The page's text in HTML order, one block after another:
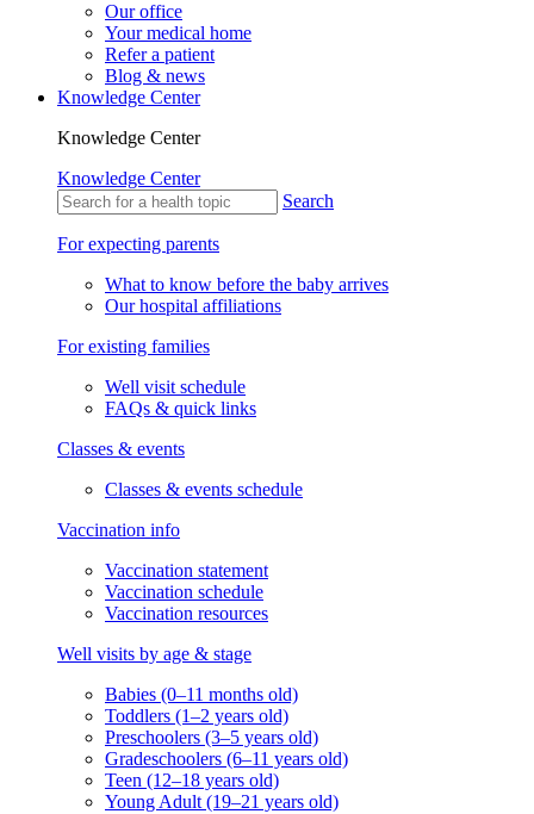
Our office
Your medical home
Refer a patient
Blog & news
Knowledge Center
Knowledge Center
Knowledge Center
Search
For expecting parents
What to know before the baby arrives
Our hospital affiliations
For existing families
Well visit schedule
FAQs & quick links
Classes & events
Classes & events schedule
Vaccination info
Vaccination statement
Vaccination schedule
Vaccination resources
Well visits by age & stage
Babies (0–11 months old)
Toddlers (1–2 years old)
Preschoolers (3–5 years old)
Gradeschoolers (6–11 years old)
Teen (12–18 years old)
Young Adult (19–21 years old)